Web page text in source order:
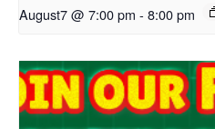
August7 @ 7:00 pm - 8:00 pm